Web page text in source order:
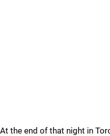
At the end of that night in